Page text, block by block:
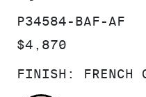
SKU:
P34584-BAF-AF
PRICE:
$4,870
FINISH: FRENCH